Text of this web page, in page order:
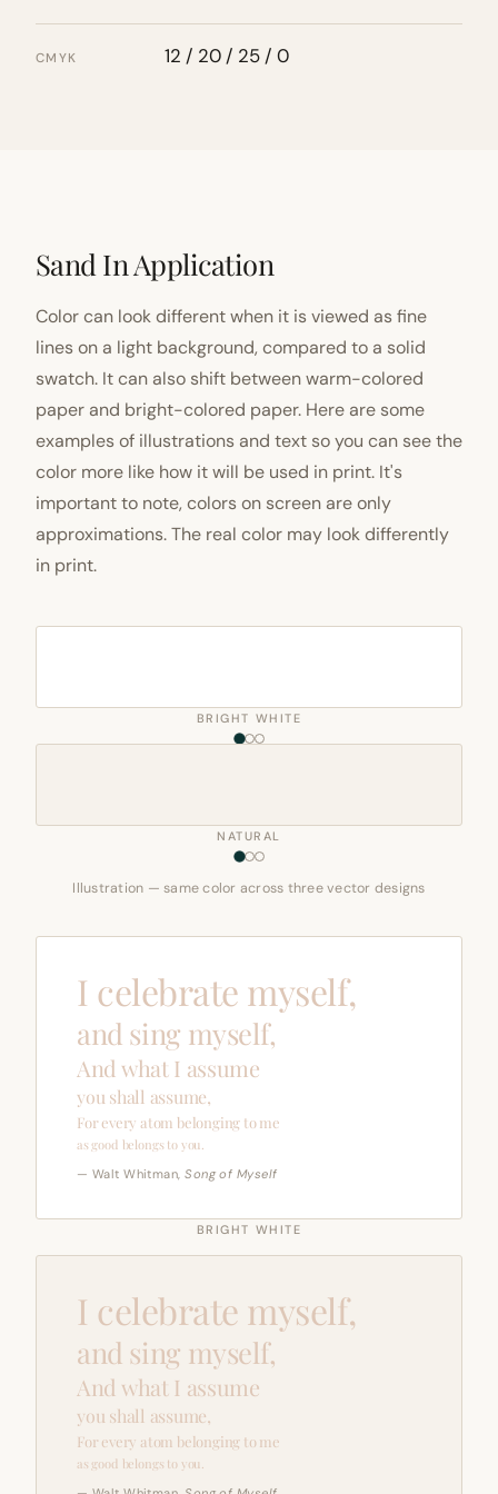
CMYK 12 / 20 / 25 / 0
Sand In Application
Color can look different when it is viewed as fine
lines on a light background, compared to a solid
swatch. It can also shift between warm-colored
paper and bright-colored paper. Here are some
examples of illustrations and text so you can see the
color more like how it will be used in print. It's
important to note, colors on screen are only
approximations. The real color may look differently
in print.
BRIGHT WHITE
NATURAL
Illustration — same color across three vector designs
I celebrate myself,
and sing myself,
And what I assume
you shall assume,
For every atom belonging to me
as good belongs to you.
— Walt Whitman,Song of Myself
BRIGHT WHITE
I celebrate myself,
and sing myself,
And what I assume
you shall assume,
For every atom belonging to me
as good belongs to you.